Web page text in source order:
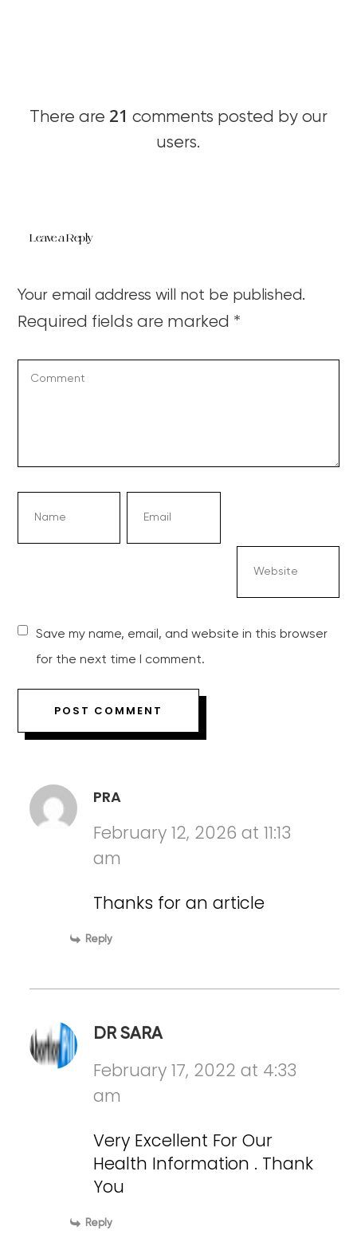
There are 21 comments posted by our
users.
Leave a Reply
Your email address will not be published.
Required fields are marked *
Save my name, email, and website in this browser
for the next time I comment.
PRA
February 12, 2026 at 11:13
am
Thanks for an article
Reply
DR SARA
February 17, 2022 at 4:33
am
Very Excellent For Our
Health Information . Thank
You
Reply